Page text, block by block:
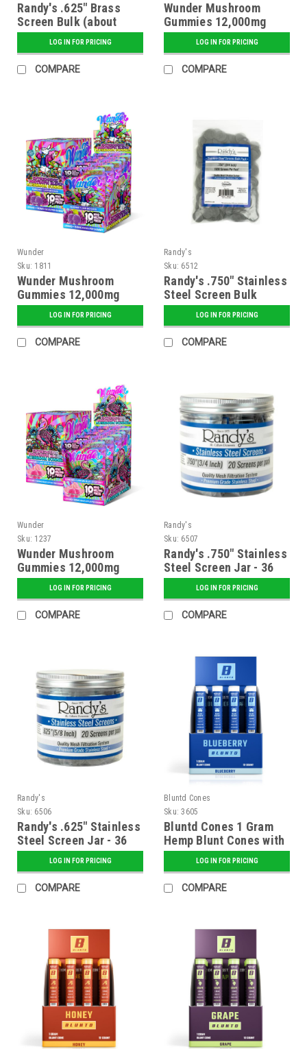
Randy's .625" Brass
Screen Bulk (about
1000) LOG IN FOR PRICING
COMPARE
Wunder Mushroom
Gummies 12,000mg
Blend - Strawnana
Flavor - 5 ct. Display
LOG IN FOR PRICING
COMPARE
Wunder
Sku: 1811
Wunder Mushroom
Gummies 12,000mg
Blend + 1500mg Kava -
Grape Flavor - 5 ct.
Display
LOG IN FOR PRICING
COMPARE
Randy's
Sku: 6512
Randy's .750" Stainless
Steel Screen Bulk
(about 1000)
LOG IN FOR PRICING
COMPARE
Wunder
Sku: 1237
Wunder Mushroom
Gummies 12,000mg
Blend + 1000mg Blue
Lotus - Pink Lemonade
Flavor - 5 ct. Display
LOG IN FOR PRICING
COMPARE
Randy's
Sku: 6507
Randy's .750" Stainless
Steel Screen Jar - 36
ct.
LOG IN FOR PRICING
COMPARE
Randy's
Sku: 6506
Randy's .625" Stainless
Steel Screen Jar - 36
ct.
LOG IN FOR PRICING
COMPARE
Bluntd Cones
Sku: 3605
Bluntd Cones 1 Gram
Hemp Blunt Cones with
Glass Tip - 12 ct.
Display - Blueberry
LOG IN FOR PRICING
COMPARE